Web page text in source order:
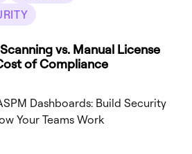
vs. Manual License
of Compliance
Dashboards: Build Security
Your Teams Work